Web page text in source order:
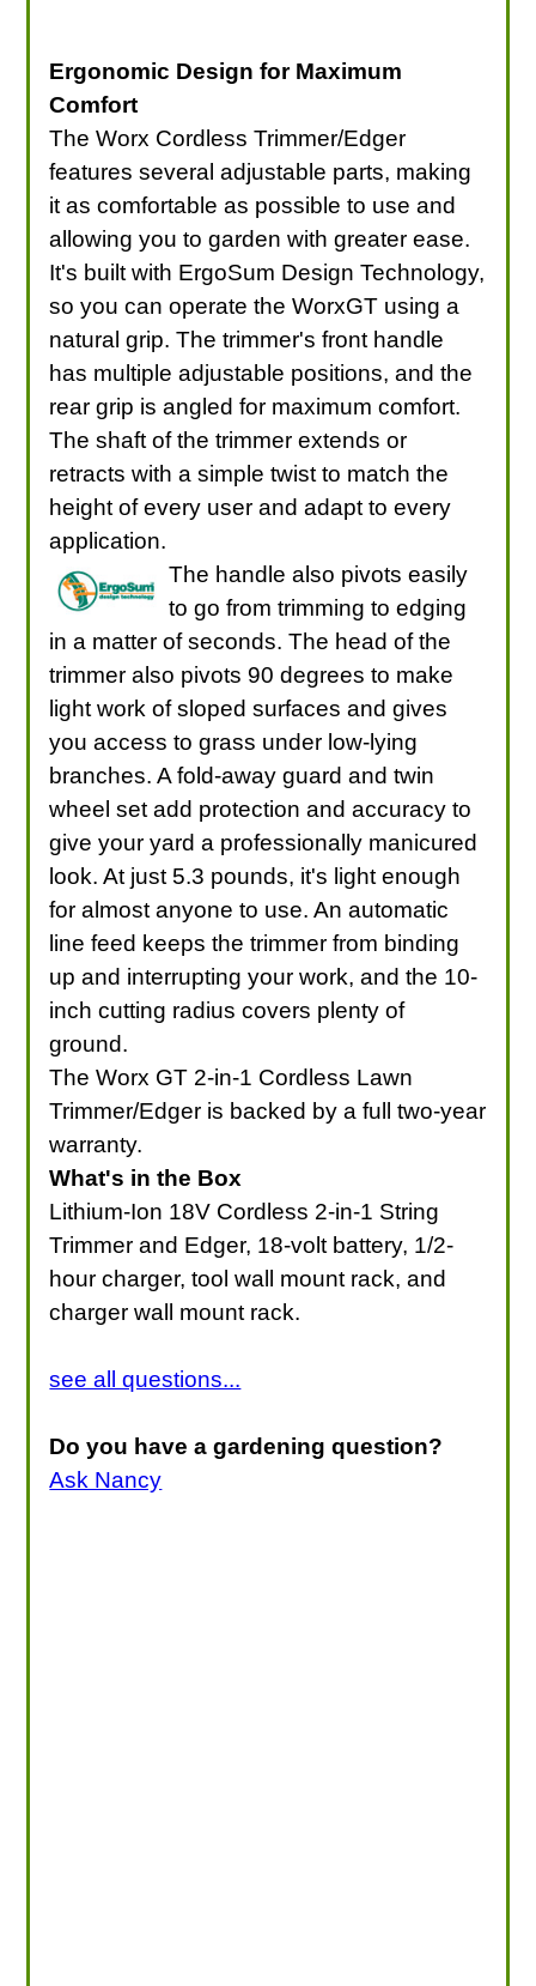
Ergonomic Design for Maximum
Comfort
The Worx Cordless Trimmer/Edger
features several adjustable parts, making
it as comfortable as possible to use and
allowing you to garden with greater ease.
It's built with ErgoSum Design Technology,
so you can operate the WorxGT using a
natural grip. The trimmer's front handle
has multiple adjustable positions, and the
rear grip is angled for maximum comfort.
The shaft of the trimmer extends or
retracts with a simple twist to match the
height of every user and adapt to every
application.
The handle also pivots easily
to go from trimming to edging
in a matter of seconds. The head of the
trimmer also pivots 90 degrees to make
light work of sloped surfaces and gives
you access to grass under low-lying
branches. A fold-away guard and twin
wheel set add protection and accuracy to
give your yard a professionally manicured
look. At just 5.3 pounds, it's light enough
for almost anyone to use. An automatic
line feed keeps the trimmer from binding
up and interrupting your work, and the 10-
inch cutting radius covers plenty of
ground.
The Worx GT 2-in-1 Cordless Lawn
Trimmer/Edger is backed by a full two-year
warranty.
What's in the Box
Lithium-Ion 18V Cordless 2-in-1 String
Trimmer and Edger, 18-volt battery, 1/2-
hour charger, tool wall mount rack, and
charger wall mount rack.
see all questions...
Do you have a gardening question?
Ask Nancy